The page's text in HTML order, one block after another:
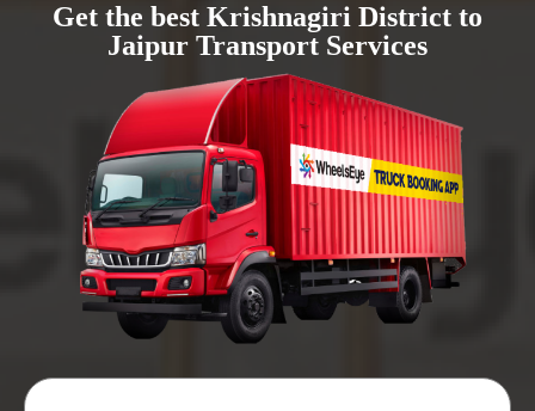
Get the best Krishnagiri District to
Jaipur Transport Services